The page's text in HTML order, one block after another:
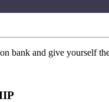
bank and give yourself